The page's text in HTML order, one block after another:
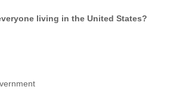
living in the United States?